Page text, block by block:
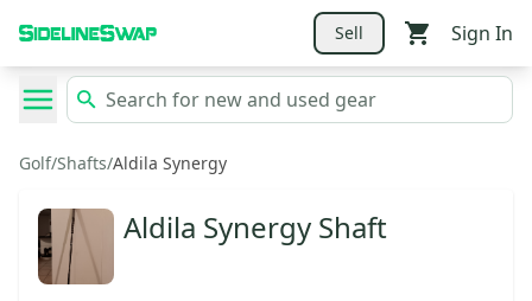
Sell Sign In
Golf/Shafts/Aldila Synergy
Aldila Synergy Shaft